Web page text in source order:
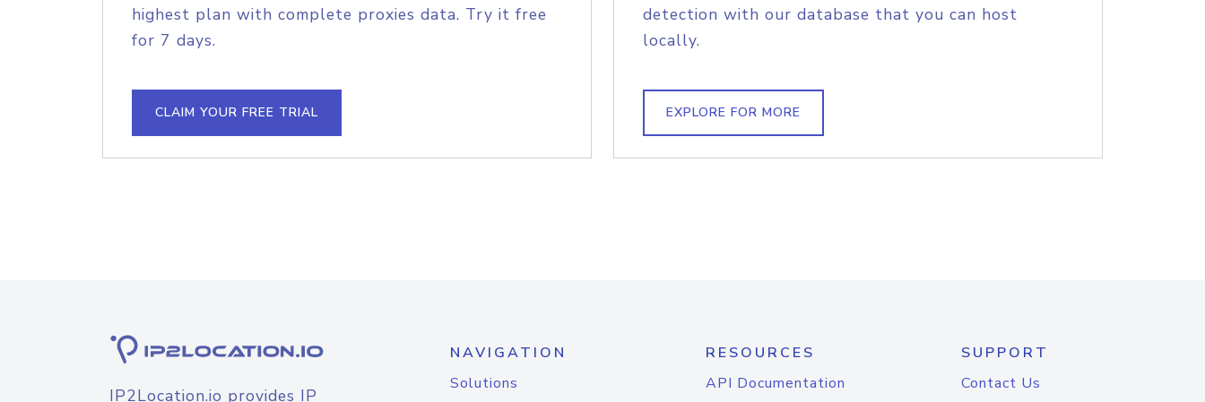
highest plan with complete proxies data. Try it free
for 7 days.
CLAIM YOUR FREE TRIAL
detection with our database that you can host
locally.
EXPLORE FOR MORE
IP2Location.io provides IP
NAVIGATION
Solutions
RESOURCES
API Documentation
SUPPORT
Contact Us